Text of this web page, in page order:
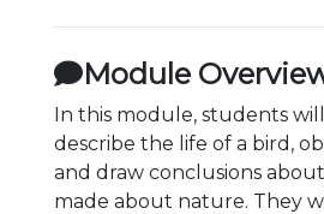
Module
In this module, students
describe the life of a bird,
and draw conclusions
made about nature. They